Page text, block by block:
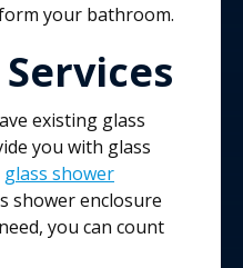
your bathroom.
existing glass
you with glass
glass shower
shower enclosure
you can count